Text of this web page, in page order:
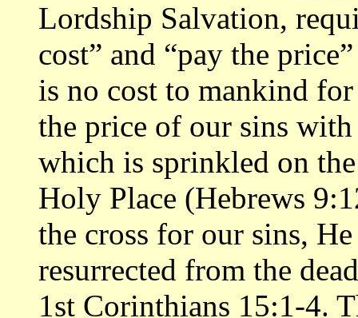
Lordship Salvation,
cost” and “pay the
is no cost to mankind for
the price of our sins
which is sprinkled on
Holy Place (Hebrews
the cross for our sins,
resurrected from the
1st Corinthians 15:1-4.